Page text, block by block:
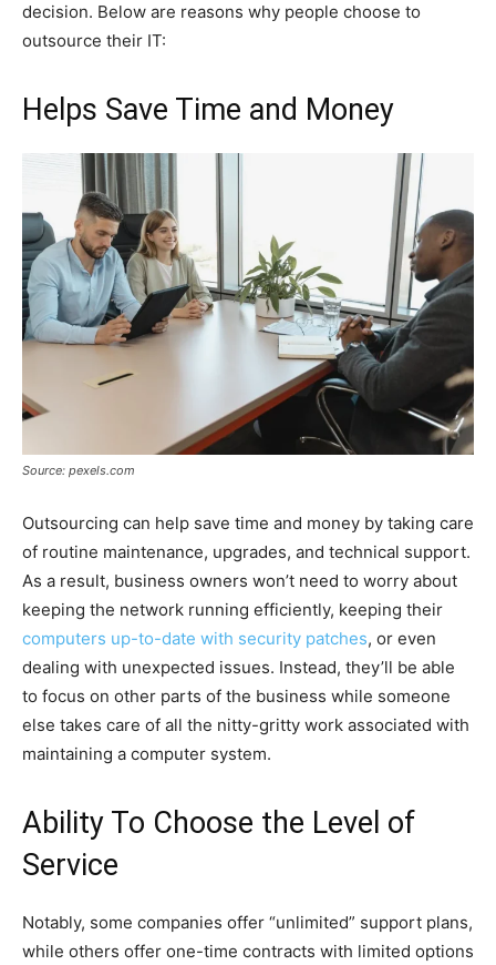
decision. Below are reasons why people choose to
outsource their IT:
Helps Save Time and Money
Source: pexels.com
Outsourcing can help save time and money by taking care
of routine maintenance, upgrades, and technical support.
As a result, business owners won’t need to worry about
keeping the network running efficiently, keeping their
computers up-to-date with security patches, or even
dealing with unexpected issues. Instead, they’ll be able
to focus on other parts of the business while someone
else takes care of all the nitty-gritty work associated with
maintaining a computer system.
Ability To Choose the Level of
Service
Notably, some companies offer “unlimited” support plans,
while others offer one-time contracts with limited options